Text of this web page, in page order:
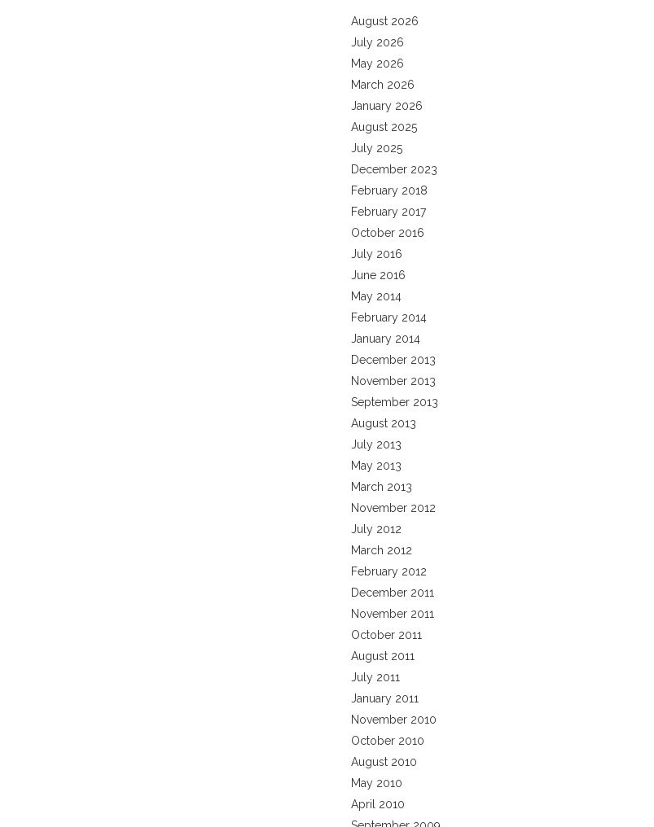
August 2026
July 2026
May 2026
March 2026
January 2026
August 2025
July 2025
December 2023
February 2018
February 2017
October 2016
July 2016
June 2016
May 2014
February 2014
January 2014
December 2013
November 2013
September 2013
August 2013
July 2013
May 2013
March 2013
November 2012
July 2012
March 2012
February 2012
December 2011
November 2011
October 2011
August 2011
July 2011
January 2011
November 2010
October 2010
August 2010
May 2010
April 2010